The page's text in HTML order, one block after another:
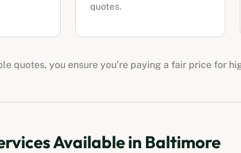
quotes.
quotes, you ensure you’re paying a fair price for
Available in Baltimore